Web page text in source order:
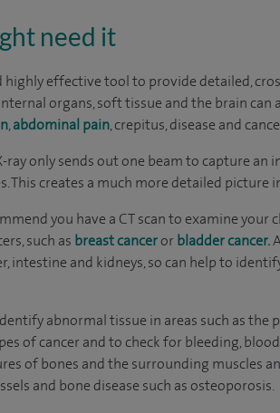
need it
highly effective tool to provide detailed,
organs, soft tissue and the brain
,abdominal pain, crepitus, disease and
ray only sends out one beam to capture an
This creates a much more detailed picture
you have a CT scan to examine your
such as breast canceror bladder cancer.
intestine and kidneys, so can help to
abnormal tissue in areas such as the
of cancer and to check for bleeding,
of bones and the surrounding muscles
and bone disease such as osteoporosis.